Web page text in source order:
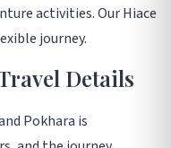
activities. Our Hiace
journey.
Details
Pokhara is